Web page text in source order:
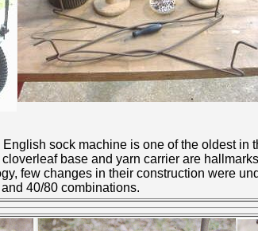
sock machine is one of the oldest
base and yarn carrier are
few changes in their construction were
40/80 combinations.